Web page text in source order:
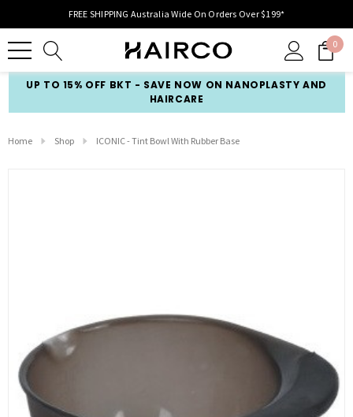
FREE SHIPPING Australia Wide On Orders Over $199*
0
UP TO 15% OFF BKT - SAVE NOW ON NANOPLASTY AND
HAIRCARE
Home Shop ICONIC - Tint Bowl With Rubber Base